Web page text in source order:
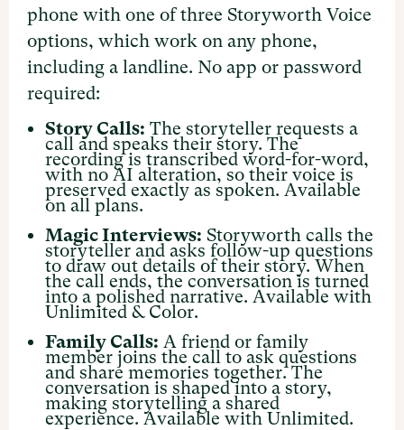
phone with one of three Storyworth Voice
options, which work on any phone,
including a landline. No app or password
required:
Story Calls: The storyteller requests a
call and speaks their story. The
recording is transcribed word-for-word,
with no AI alteration, so their voice is
preserved exactly as spoken. Available
on all plans.
Magic Interviews: Storyworth calls the
storyteller and asks follow-up questions
to draw out details of their story. When
the call ends, the conversation is turned
into a polished narrative. Available with
Unlimited & Color.
Family Calls: A friend or family
member joins the call to ask questions
and share memories together. The
conversation is shaped into a story,
making storytelling a shared
experience. Available with Unlimited.